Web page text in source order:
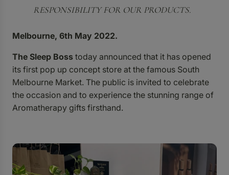
RESPONSIBILITY FOR OUR PRODUCTS.
Melbourne, 6th May 2022.
The Sleep Boss today announced that it has opened
its first pop up concept store at the famous South
Melbourne Market. The public is invited to celebrate
the occasion and to experience the stunning range of
Aromatherapy gifts firsthand.